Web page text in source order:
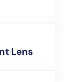
Lens